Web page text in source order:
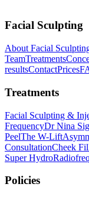
Facial Sculpting
About Facial
TeamTreatments
resultsContactPrices
Treatments
Facial Sculpting &
FrequencyDr Nina
PeelThe W-Lift
ConsultationCheek
Super Hydro
Policies